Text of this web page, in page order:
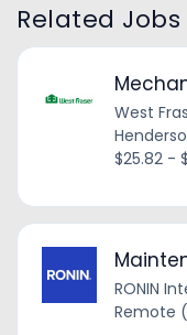
Related Jobs
West
$25.82 -
RONIN
Remote